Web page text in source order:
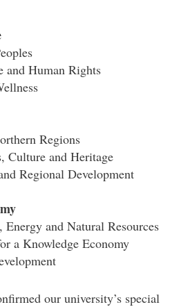
and Human Rights
Regions
Culture and Heritage
Regional Development
Energy and Natural Resources
a Knowledge Economy
our university’s special